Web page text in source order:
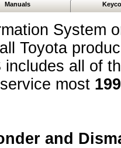
Manuals
System
Toyota
includes all of
most
and